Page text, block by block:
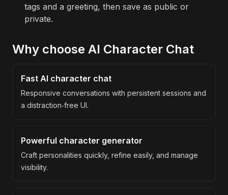
tags and a greeting, then save as public or
private.
Why choose AI Character Chat
Fast AI character chat
Responsive conversations with persistent sessions and
a distraction‑free UI.
Powerful character generator
Craft personalities quickly, refine easily, and manage
visibility.